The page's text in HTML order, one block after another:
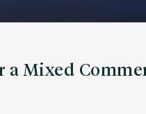
a Mixed